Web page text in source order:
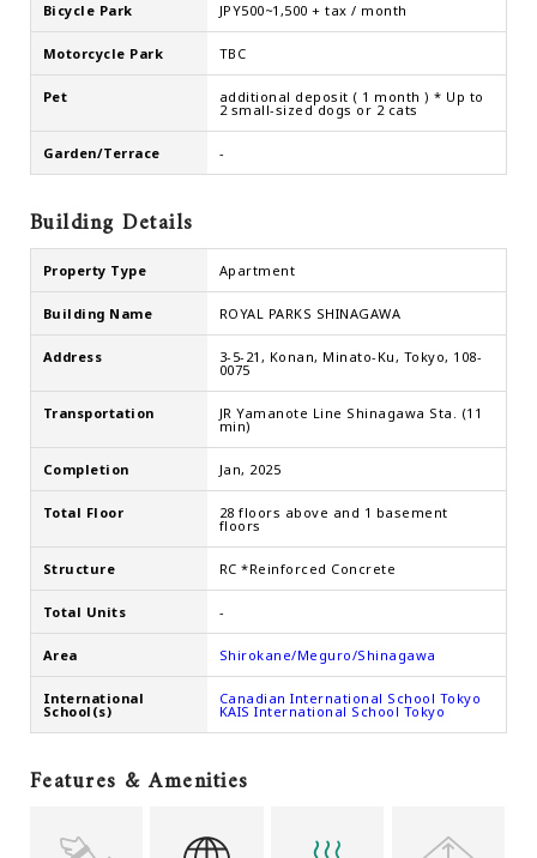
Bicycle Park JPY500~1,500 + tax / month
Motorcycle Park TBC
Pet additional deposit ( 1 month ) * Up to
2 small-sized dogs or 2 cats
Garden/Terrace -
Building Details
Property Type Apartment
Building Name ROYAL PARKS SHINAGAWA
Address 3-5-21, Konan, Minato-Ku, Tokyo, 108-
0075
Transportation JR Yamanote Line Shinagawa Sta. (11
min)
Completion Jan, 2025
Total Floor 28 floors above and 1 basement
floors
Structure RC *Reinforced Concrete
Total Units -
Area Shirokane/Meguro/Shinagawa
International
School(s)
Canadian International School Tokyo
KAIS International School Tokyo
Features & Amenities